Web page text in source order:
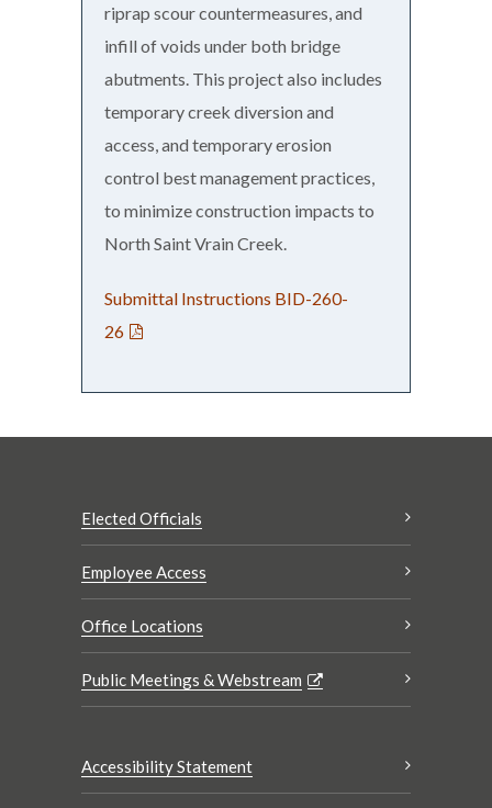
riprap scour countermeasures, and
infill of voids under both bridge
abutments. This project also includes
temporary creek diversion and
access, and temporary erosion
control best management practices,
to minimize construction impacts to
North Saint Vrain Creek.
Submittal Instructions BID-260-
26
Elected Officials
Employee Access
Office Locations
Public Meetings & Webstream
Accessibility Statement